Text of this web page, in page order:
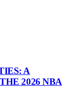
A
2026 NBA